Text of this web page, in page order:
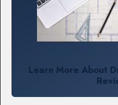
Learn More About